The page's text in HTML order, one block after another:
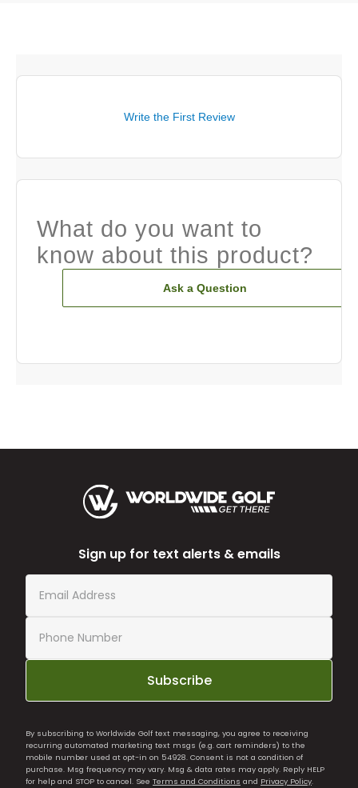
Write the First Review
What do you want to
know about this product?
Ask a Question
Sign up for text alerts & emails
Subscribe
By subscribing to Worldwide Golf text messaging, you agree to receiving
recurring automated marketing text msgs (e.g. cart reminders) to the
mobile number used at opt-in on 54928. Consent is not a condition of
purchase. Msg frequency may vary. Msg & data rates may apply. Reply HELP
for help and STOP to cancel. See Terms and Conditions and Privacy Policy.